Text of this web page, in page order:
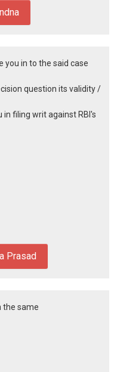
you in to the said case
question its validity /
in filing writ against RBI's
Prasad
the same